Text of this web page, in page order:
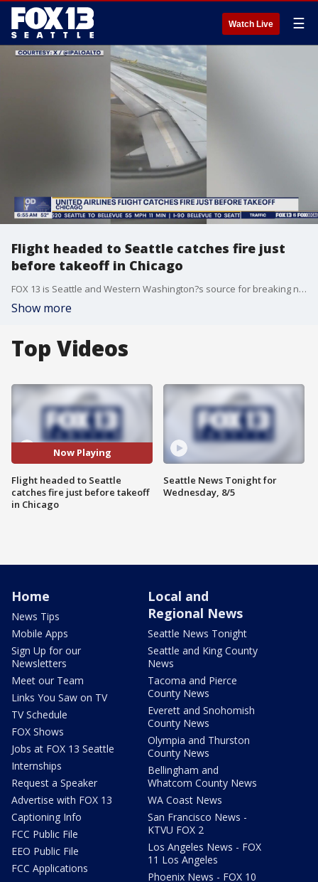
Watch Live ☰
Flight headed to Seattle catches fire just
before takeoff in Chicago
FOX 13 is Seattle and Western Washington?s source for breaking news, weather, traffic and sports.
Show more
Top Videos
Now Playing
Flight headed to Seattle
catches fire just before takeoff
in Chicago
Seattle News Tonight for
Wednesday, 8/5
Home
News Tips
Mobile Apps
Sign Up for our
Newsletters
Meet our Team
Links You Saw on TV
TV Schedule
FOX Shows
Jobs at FOX 13 Seattle
Internships
Request a Speaker
Advertise with FOX 13
Captioning Info
FCC Public File
EEO Public File
FCC Applications
Local and
Regional News
Seattle News Tonight
Seattle and King County
News
Tacoma and Pierce
County News
Everett and Snohomish
County News
Olympia and Thurston
County News
Bellingham and
Whatcom County News
WA Coast News
San Francisco News -
KTVU FOX 2
Los Angeles News - FOX
11 Los Angeles
Phoenix News - FOX 10